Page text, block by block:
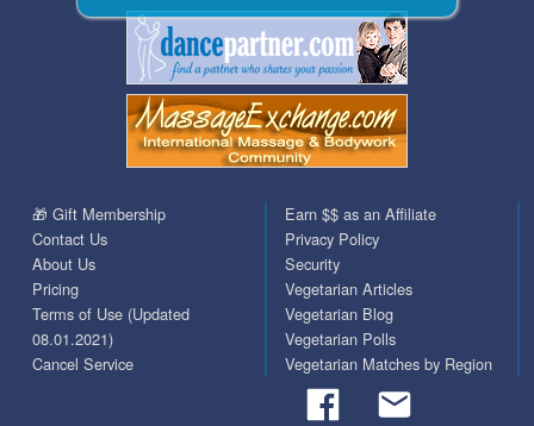
🎁 Gift Membership
Contact Us
About Us
Pricing
Terms of Use (Updated
08.01.2021)
Cancel Service
Earn $$ as an Affiliate
Privacy Policy
Security
Vegetarian Articles
Vegetarian Blog
Vegetarian Polls
Vegetarian Matches by Region